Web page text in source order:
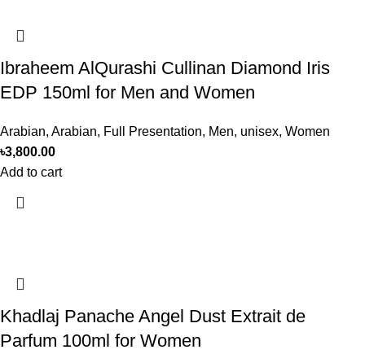
Ibraheem AlQurashi Cullinan Diamond Iris
EDP 150ml for Men and Women
Arabian, Arabian, Full Presentation, Men, unisex, Women
৳3,800.00
Add to cart
Khadlaj Panache Angel Dust Extrait de
Parfum 100ml for Women